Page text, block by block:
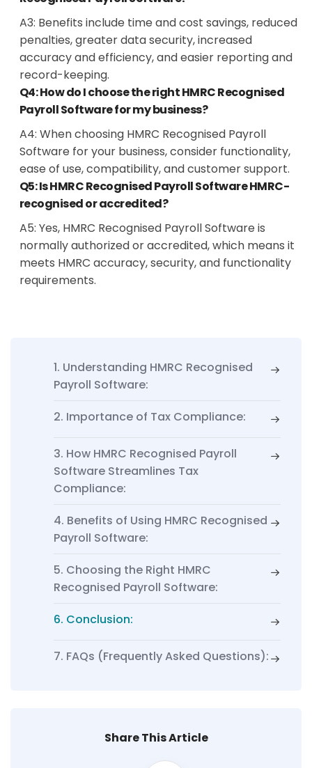
1. Understanding HMRC Recognised
Payroll Software:
2. Importance of Tax Compliance:
3. How HMRC Recognised Payroll
Software Streamlines Tax
Compliance:
4. Benefits of Using HMRC Recognised
Payroll Software:
5. Choosing the Right HMRC
Recognised Payroll Software:
6. Conclusion:
7. FAQs (Frequently Asked Questions):
Share This Article
A3: Benefits include time and cost savings, reduced
penalties, greater data security, increased
accuracy and efficiency, and easier reporting and
record-keeping.
Q4: How do I choose the right HMRC Recognised
Payroll Software for my business?
A4: When choosing HMRC Recognised Payroll
Software for your business, consider functionality,
ease of use, compatibility, and customer support.
Q5: Is HMRC Recognised Payroll Software HMRC-
recognised or accredited?
A5: Yes, HMRC Recognised Payroll Software is
normally authorized or accredited, which means it
meets HMRC accuracy, security, and functionality
requirements.